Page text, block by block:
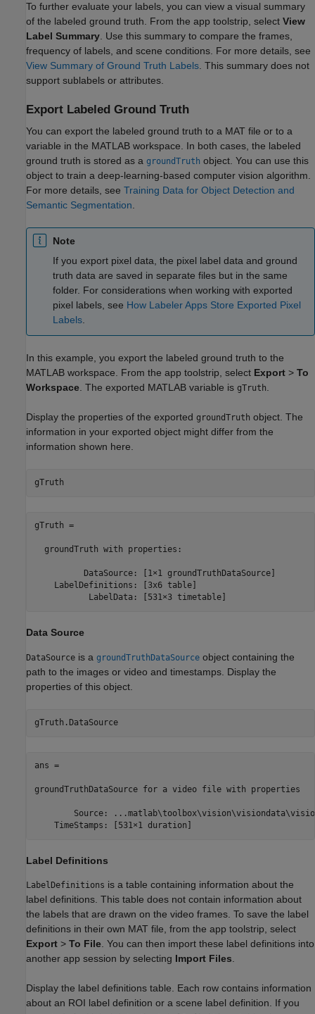
To further evaluate your labels, you can view a visual summary
of the labeled ground truth. From the app toolstrip, select View
Label Summary . Use this summary to compare the frames,
frequency of labels, and scene conditions. For more details, see
View Summary of Ground Truth Labels . This summary does not
support sublabels or attributes.
Export Labeled Ground Truth
You can export the labeled ground truth to a MAT file or to a
variable in the MATLAB workspace. In both cases, the labeled
ground truth is stored as a groundTruth object. You can use this
object to train a deep-learning-based computer vision algorithm.
For more details, see Training Data for Object Detection and
Semantic Segmentation.
Note
If you export pixel data, the pixel label data and ground
truth data are saved in separate files but in the same
folder. For considerations when working with exported
pixel labels, see How Labeler Apps Store Exported Pixel
Labels.
In this example, you export the labeled ground truth to the
MATLAB workspace. From the app toolstrip, select Export > To
Workspace . The exported MATLAB variable is gTruth
Display the properties of the exported groundTruth object. The
information in your exported object might differ from the
information shown here.
gTruth
gTruth =
  groundTruth with properties:
          DataSource: [1×1 groundTruthDataSource]
    LabelDefinitions: [3x6 table]
           LabelData: [531×3 timetable]
Data Source
DataSource is a groundTruthDataSource object containing the
path to the images or video and timestamps. Display the
properties of this object.
gTruth.DataSource
ans =
groundTruthDataSource for a video file with properties
Source:
    TimeStamps: [531×1 duration]
Label Definitions
LabelDefinitions is a table containing information about the
label definitions. This table does not contain information about
the labels that are drawn on the video frames. To save the label
definitions in their own MAT file, from the app toolstrip, select
Export > To File. You can then import these label definitions into
another app session by selecting Import Files.
Display the label definitions table. Each row contains information
about an ROI label definition or a scene label definition. If you